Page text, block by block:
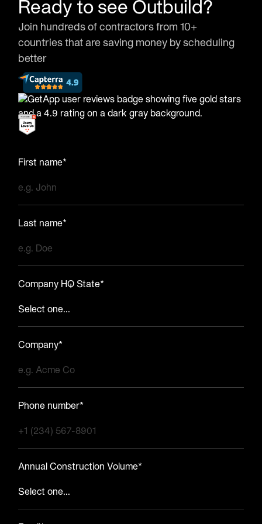
Ready to see Outbuild?
Join hundreds of contractors from 10+
countries that are saving money by scheduling
better
First name*
Last name*
Company HQ State*
Company*
Phone number*
Annual Construction Volume*